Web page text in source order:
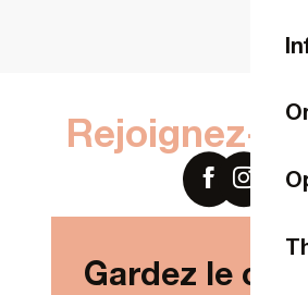
Rejoignez-
Gardez le